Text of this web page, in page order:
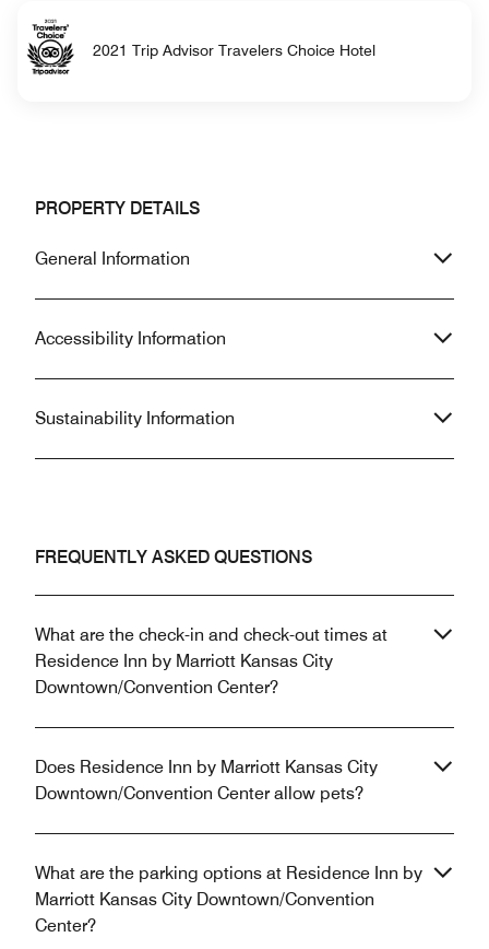
2021 Trip Advisor Travelers Choice Hotel
PROPERTY DETAILS
General Information
Accessibility Information
Sustainability Information
FREQUENTLY ASKED QUESTIONS
What are the check-in and check-out times at
Residence Inn by Marriott Kansas City
Downtown/Convention Center?
Does Residence Inn by Marriott Kansas City
Downtown/Convention Center allow pets?
What are the parking options at Residence Inn by
Marriott Kansas City Downtown/Convention
Center?